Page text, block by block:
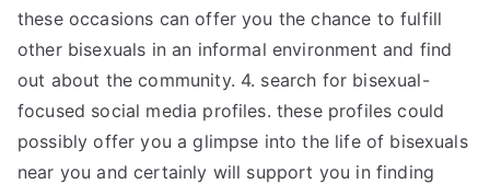
these occasions can offer you the chance to fulfill
other bisexuals in an informal environment and find
out about the community. 4. search for bisexual-
focused social media profiles. these profiles could
possibly offer you a glimpse into the life of bisexuals
near you and certainly will support you in finding